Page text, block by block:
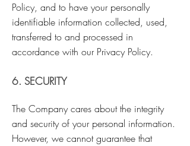
Policy, and to have your personally
identifiable information collected, used,
transferred to and processed in
accordance with our Privacy Policy.
6. SECURITY
The Company cares about the integrity
and security of your personal information.
However, we cannot guarantee that